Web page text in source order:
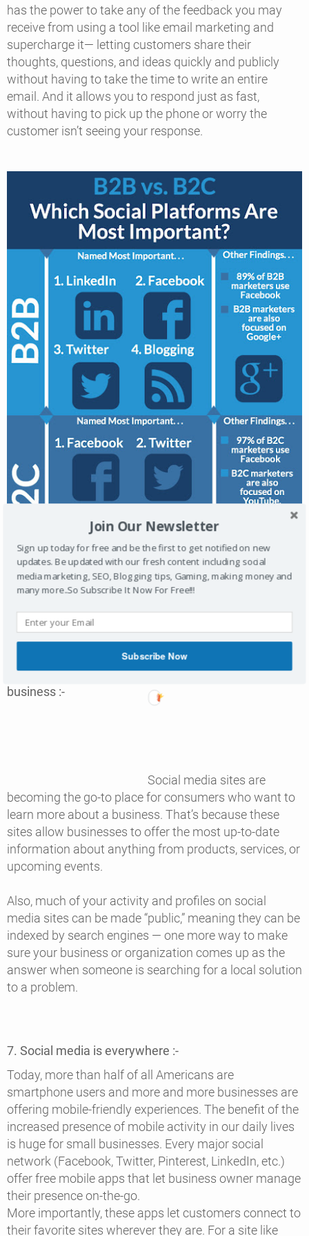
has the power to take any of the feedback you may
receive from using a tool like email marketing and
supercharge it— letting customers share their
thoughts, questions, and ideas quickly and publicly
without having to take the time to write an entire
email. And it allows you to respond just as fast,
without having to pick up the phone or worry the
customer isn’t seeing your response.
6. Social media lets you share A LOT about your
business :-
Social media sites are
becoming the go-to place for consumers who want to
learn more about a business. That’s because these
sites allow businesses to offer the most up-to-date
information about anything from products, services, or
upcoming events.
Also, much of your activity and profiles on social
media sites can be made “public,” meaning they can be
indexed by search engines — one more way to make
sure your business or organization comes up as the
answer when someone is searching for a local solution
to a problem.
7. Social media is everywhere :-
Today, more than half of all Americans are
smartphone users and more and more businesses are
offering mobile-friendly experiences. The benefit of the
increased presence of mobile activity in our daily lives
is huge for small businesses. Every major social
network (Facebook, Twitter, Pinterest, LinkedIn, etc.)
offer free mobile apps that let business owner manage
their presence on-the-go.
More importantly, these apps let customers connect to
their favorite sites wherever they are. For a site like
Join Our Newsletter
Sign up today for free and be the first to get notified on new
updates. Be updated with our fresh content including social
media marketing, SEO, Blogging tips, Gaming, making money and
many more..So Subscribe It Now For Free!!!
Subscribe Now